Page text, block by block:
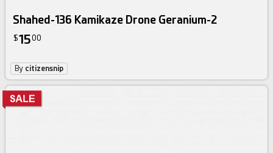
Shahed-136 Kamikaze Drone Geranium-2
$1500
By citizensnip